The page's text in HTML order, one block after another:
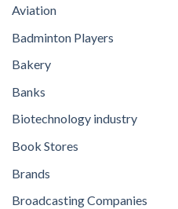
Aviation
Badminton Players
Bakery
Banks
Biotechnology industry
Book Stores
Brands
Broadcasting Companies